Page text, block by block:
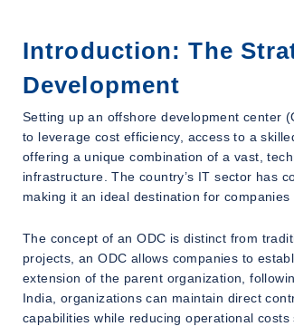
Introduction: The
Development
Setting up an offshore development center
to leverage cost efficiency, access to a
offering a unique combination of a vast,
infrastructure. The country’s IT sector has
making it an ideal destination for
The concept of an ODC is distinct from
projects, an ODC allows companies to
extension of the parent organization,
India, organizations can maintain direct
capabilities while reducing operational costs